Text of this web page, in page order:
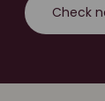
Check